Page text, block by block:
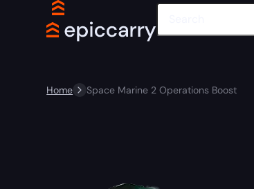
Home Space Marine 2 Operations Boost